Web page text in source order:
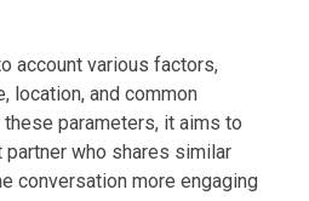
account various factors,
location, and common
parameters, it aims to
partner who shares similar
conversation more engaging